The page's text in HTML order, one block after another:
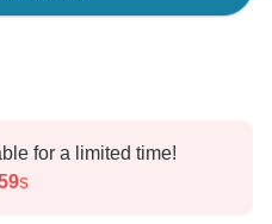
for a limited time!
s